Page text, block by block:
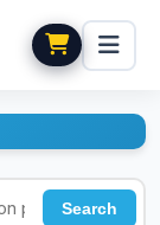
plans
Search